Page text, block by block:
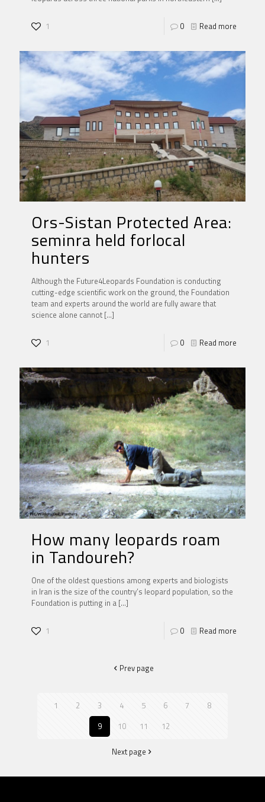
1 0 Read more
Ors-Sistan Protected Area:
seminra held forlocal
hunters
Although the Future4Leopards Foundation is conducting
cutting-edge scientific work on the ground, the Foundation
team and experts around the world are fully aware that
science alone cannot […]
1 0 Read more
How many leopards roam
in Tandoureh?
One of the oldest questions among experts and biologists
in Iran is the size of the country’s leopard population, so the
Foundation is putting in a […]
1 0 Read more
Prev page
1 2 3 4 5 6 7
8
9
10 11 12
Next page